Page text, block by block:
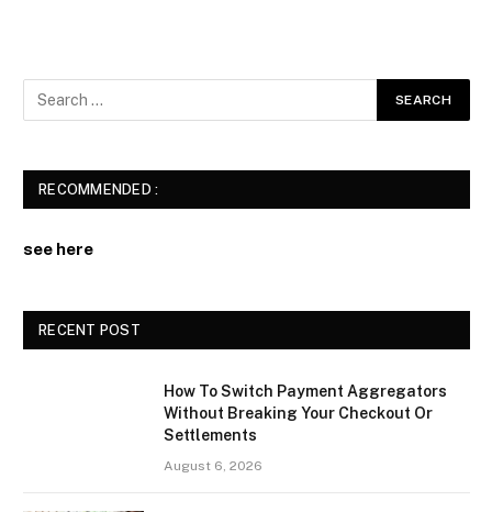
RECOMMENDED :
see here
RECENT POST
How To Switch Payment Aggregators
Without Breaking Your Checkout Or
Settlements
August 6, 2026